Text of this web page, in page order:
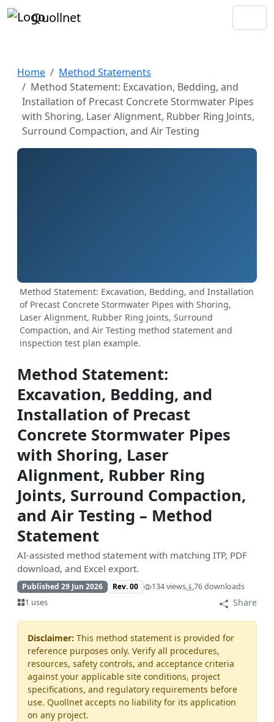
Quollnet
Home
Method Statements
Method Statement: Excavation, Bedding, and
Installation of Precast Concrete Stormwater Pipes
with Shoring, Laser Alignment, Rubber Ring Joints,
Surround Compaction, and Air Testing
Method Statement: Excavation, Bedding, and Installation
of Precast Concrete Stormwater Pipes with Shoring,
Laser Alignment, Rubber Ring Joints, Surround
Compaction, and Air Testing method statement and
inspection test plan example.
Method Statement:
Excavation, Bedding, and
Installation of Precast
Concrete Stormwater Pipes
with Shoring, Laser
Alignment, Rubber Ring
Joints, Surround Compaction,
and Air Testing – Method
Statement
AI-assisted method statement with matching ITP, PDF
download, and Excel export.
Published 29 Jun 2026 Rev. 00 134 views
76 downloads
1 uses
Share
Disclaimer: This method statement is provided for
reference purposes only. Verify all procedures,
resources, safety controls, and acceptance criteria
against your applicable site conditions, project
specifications, and regulatory requirements before
use. Quollnet accepts no liability for its application
on any project.